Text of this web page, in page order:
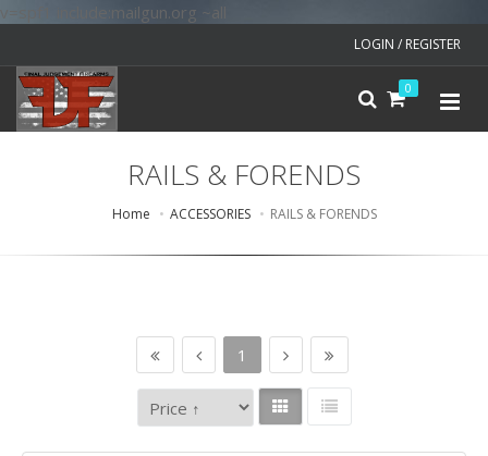
v=spf1 include:mailgun.org ~all
LOGIN / REGISTER
0
RAILS & FORENDS
Home ACCESSORIES RAILS & FORENDS
1